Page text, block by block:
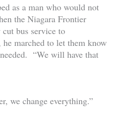
as a man who would not
the Niagara Frontier
bus service to
he marched to let them know
“We will have that
we change everything.”